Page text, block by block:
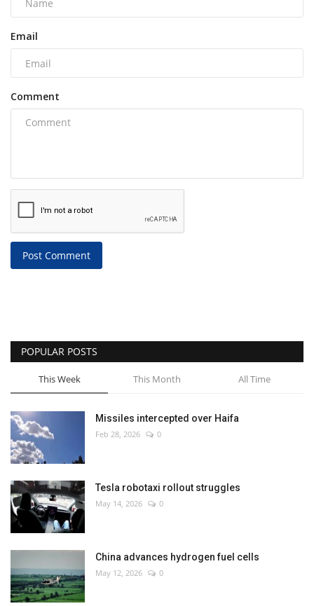
Email
Comment
Post Comment
POPULAR POSTS
This Week This Month All Time
Missiles intercepted over Haifa
Feb 28, 2026 0
Tesla robotaxi rollout struggles
May 14, 2026 0
China advances hydrogen fuel cells
May 12, 2026 0